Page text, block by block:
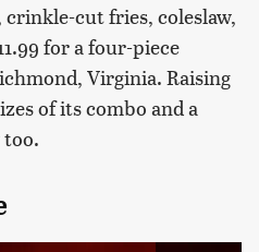
cut fries, coleslaw,
for a four-piece
Virginia. Raising
of its combo and a